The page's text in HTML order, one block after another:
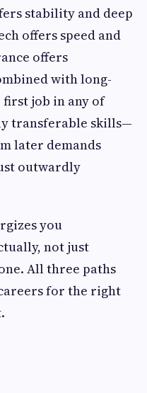
stability and deep
offers speed and
offers
with long-
job in any of
transferable skills—
later demands
outwardly
you
not just
All three paths
for the right